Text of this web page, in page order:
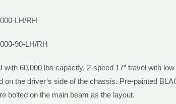
LH/RH
90-LH/RH
with 60,000 lbs capacity, 2-speed 17” travel with low
on the driver’s side of the chassis. Pre-painted
bolted on the main beam as the layout.